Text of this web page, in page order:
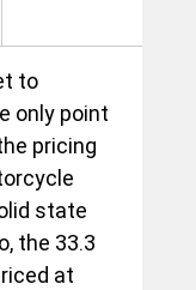
to
only point
pricing
state
the 33.3
at